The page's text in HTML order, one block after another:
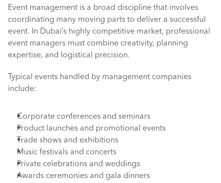
Event management is a broad discipline that involves
coordinating many moving parts to deliver a successful
event. In Dubai’s highly competitive market, professional
event managers must combine creativity, planning
expertise, and logistical precision.
Typical events handled by management companies
include:
Corporate conferences and seminars
Product launches and promotional events
Trade shows and exhibitions
Music festivals and concerts
Private celebrations and weddings
Awards ceremonies and gala dinners